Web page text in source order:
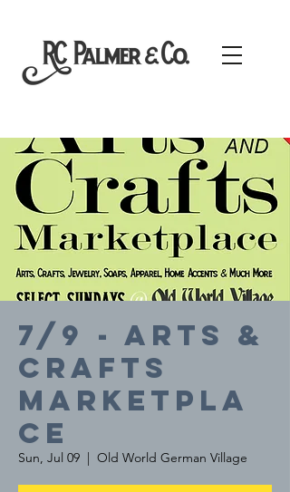
7/9 - Arts &
Crafts
Marketpla
ce
Sun, Jul 09
  |
Old World German Village